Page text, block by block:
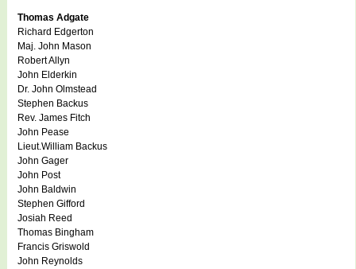
Thomas Adgate
Richard Edgerton
Maj. John Mason
Robert Allyn
John Elderkin
Dr. John Olmstead
Stephen Backus
Rev. James Fitch
John Pease
Lieut.William Backus
John Gager
John Post
John Baldwin
Stephen Gifford
Josiah Reed
Thomas Bingham
Francis Griswold
John Reynolds